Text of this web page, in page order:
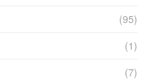
(95)
(1)
(7)